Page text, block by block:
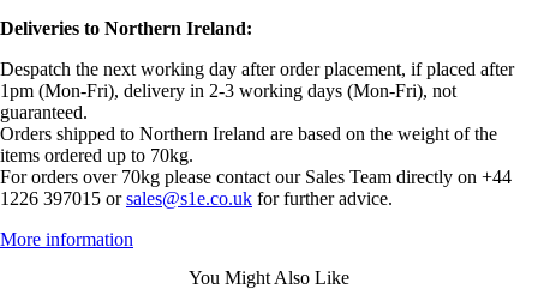
Deliveries to Northern Ireland:
Despatch the next working day after order placement, if placed after
1pm (Mon-Fri), delivery in 2-3 working days (Mon-Fri), not
guaranteed.
Orders shipped to Northern Ireland are based on the weight of the
items ordered up to 70kg.
For orders over 70kg please contact our Sales Team directly on +44
1226 397015 orsales@s1e.co.uk for further advice.
More information
You Might Also Like